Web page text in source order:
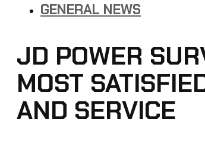
GENERAL NEWS
JD POWER
MOST
AND SERVICE